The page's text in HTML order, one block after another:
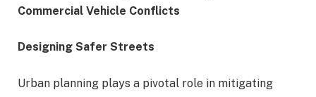
Commercial Vehicle Conflicts
Designing Safer Streets
Urban planning plays a pivotal role in mitigating